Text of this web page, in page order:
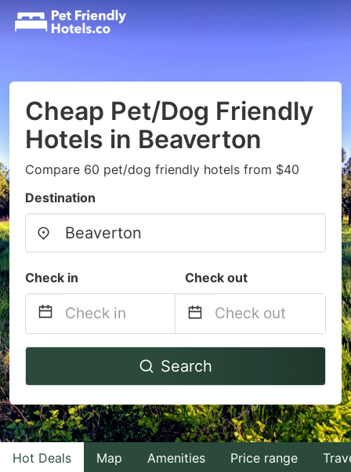
Cheap Pet/Dog Friendly
Hotels in Beaverton
Compare 60 pet/dog friendly hotels from $40
Destination
Check in Check out
Navigate
to
interact
with
the
Navigate
to
interact
with
the
Search
Hot Deals Map Amenities Price range